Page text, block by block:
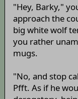
"Hey, Barky,"
approach the
big white wolf
you rather
mugs.
"No, and stop
Pfft. As if he